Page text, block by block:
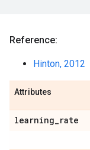
Reference:
Hinton, 2012
Attributes
learning_rate